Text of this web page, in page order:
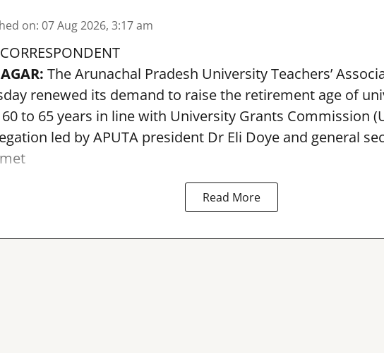
on: 07 Aug 2026, 3:17 am
The Arunachal Pradesh University Teachers’
renewed its demand to raise the retirement age of
to 65 years in line with University Grants Commission
led by APUTA president Dr Eli Doye and general
Read More